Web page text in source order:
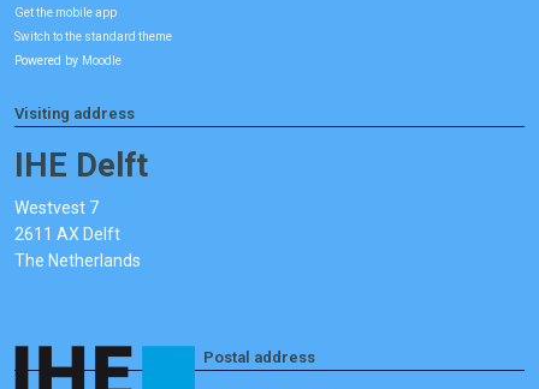
Get the mobile app
Switch to the standard theme
Powered by Moodle
Visiting address
IHE Delft
Westvest 7
2611 AX Delft
The Netherlands
Postal address